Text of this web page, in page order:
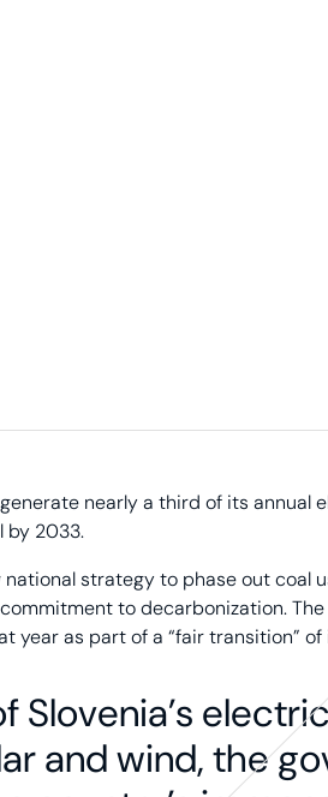
nearly a third of its annual
by 2033.
strategy to phase out coal
to decarbonization.
year as part of a “fair transition” of
Slovenia’s
and wind, the